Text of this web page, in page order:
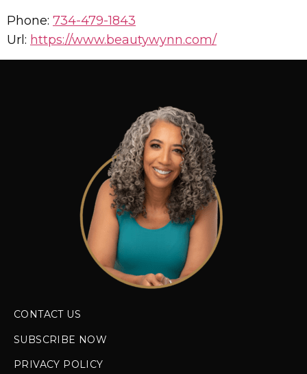
Phone: 734-479-1843
Url: https://www.beautywynn.com/
CONTACT US
SUBSCRIBE NOW
PRIVACY POLICY